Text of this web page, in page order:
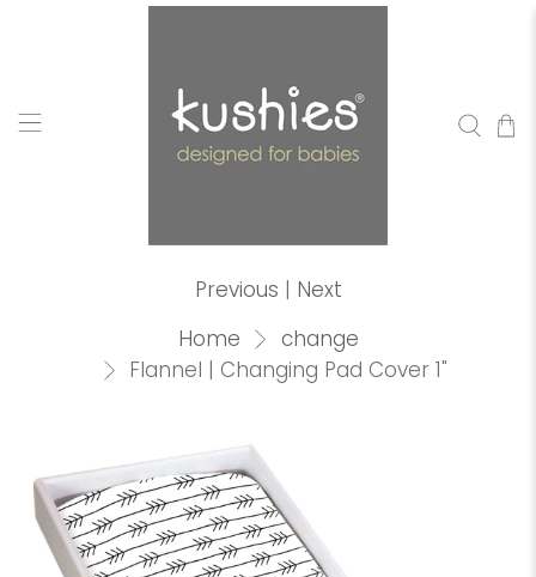
Home
change
Flannel | Changing Pad Cover 1"
Previous | Next